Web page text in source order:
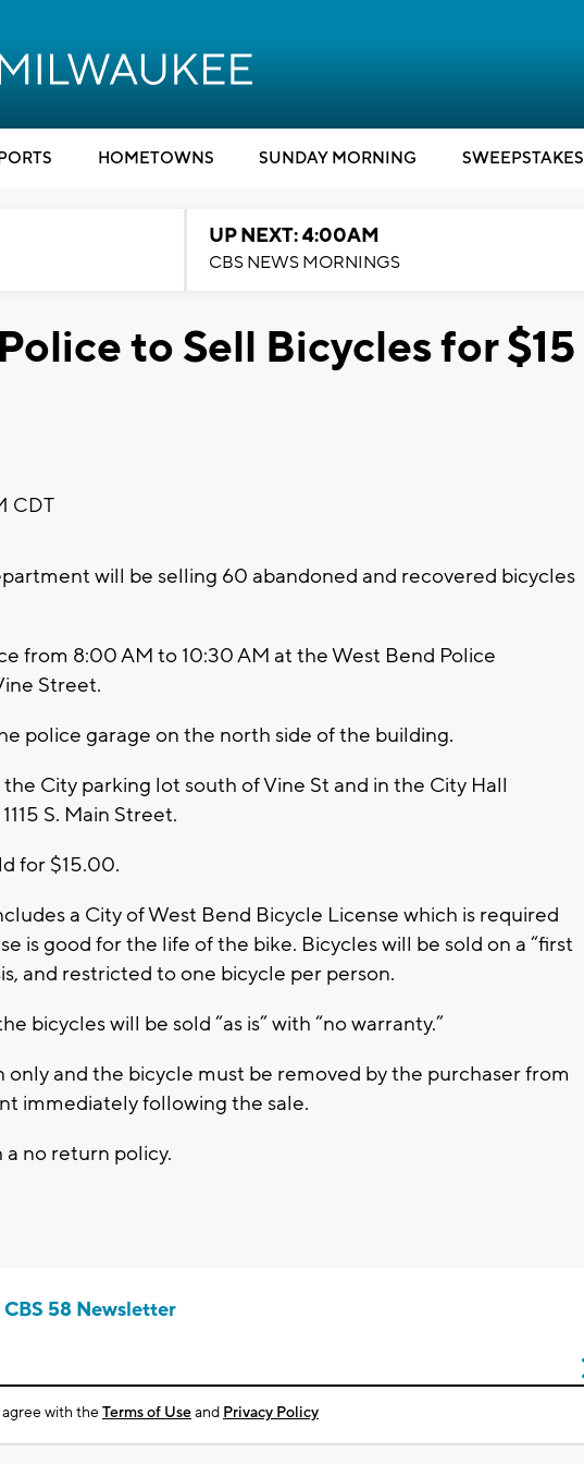
HOMETOWNS SUNDAY MORNING SWEEPSTAKES
UP NEXT: 4:00AM
CBS NEWS MORNINGS
to Sell Bicycles for $15
CDT
will be selling 60 abandoned and recovered bicycles
from 8:00 AM to 10:30 AM at the West Bend Police
Street.
police garage on the north side of the building.
the City parking lot south of Vine St and in the City Hall
S. Main Street.
for $15.00.
a City of West Bend Bicycle License which is required
is good for the life of the bike. Bicycles will be sold on a “first
and restricted to one bicycle per person.
bicycles will be sold “as is” with “no warranty.”
only and the bicycle must be removed by the purchaser from
immediately following the sale.
a no return policy.
58 Newsletter
agree with theTerms of Useand Privacy Policy